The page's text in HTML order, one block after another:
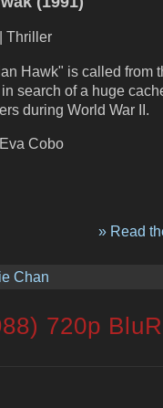
Thriller
Hawk" is called from
search of a huge
during World War II.
Cobo
» Read
Chan
720p